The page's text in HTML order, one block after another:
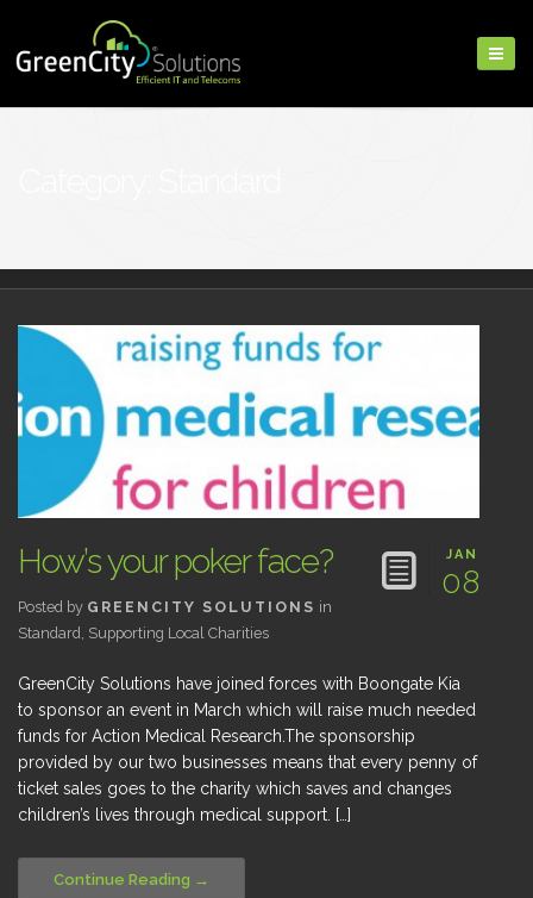
JAN
08
How’s your poker face?
Posted by GREENCITY SOLUTIONS in
Standard, Supporting Local Charities
GreenCity Solutions have joined forces with Boongate Kia
to sponsor an event in March which will raise much needed
funds for Action Medical Research.The sponsorship
provided by our two businesses means that every penny of
ticket sales goes to the charity which saves and changes
children’s lives through medical support. […]
Continue Reading